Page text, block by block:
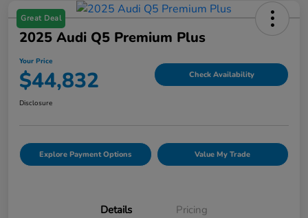
Great Deal
2025 Audi Q5 Premium Plus
Your Price
$44,832 Check Availability
Disclosure
Explore Payment Options Value My Trade
Details Pricing